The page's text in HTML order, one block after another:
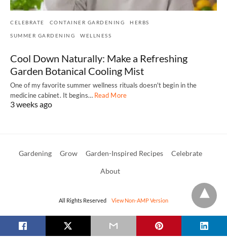
CELEBRATE CONTAINER GARDENING HERBS
SUMMER GARDENING WELLNESS
Cool Down Naturally: Make a Refreshing
Garden Botanical Cooling Mist
One of my favorite summer wellness rituals doesn't begin in the
medicine cabinet. It begins… Read More
3 weeks ago
Gardening Grow Garden-Inspired Recipes Celebrate
About
All Rights Reserved View Non-AMP Version